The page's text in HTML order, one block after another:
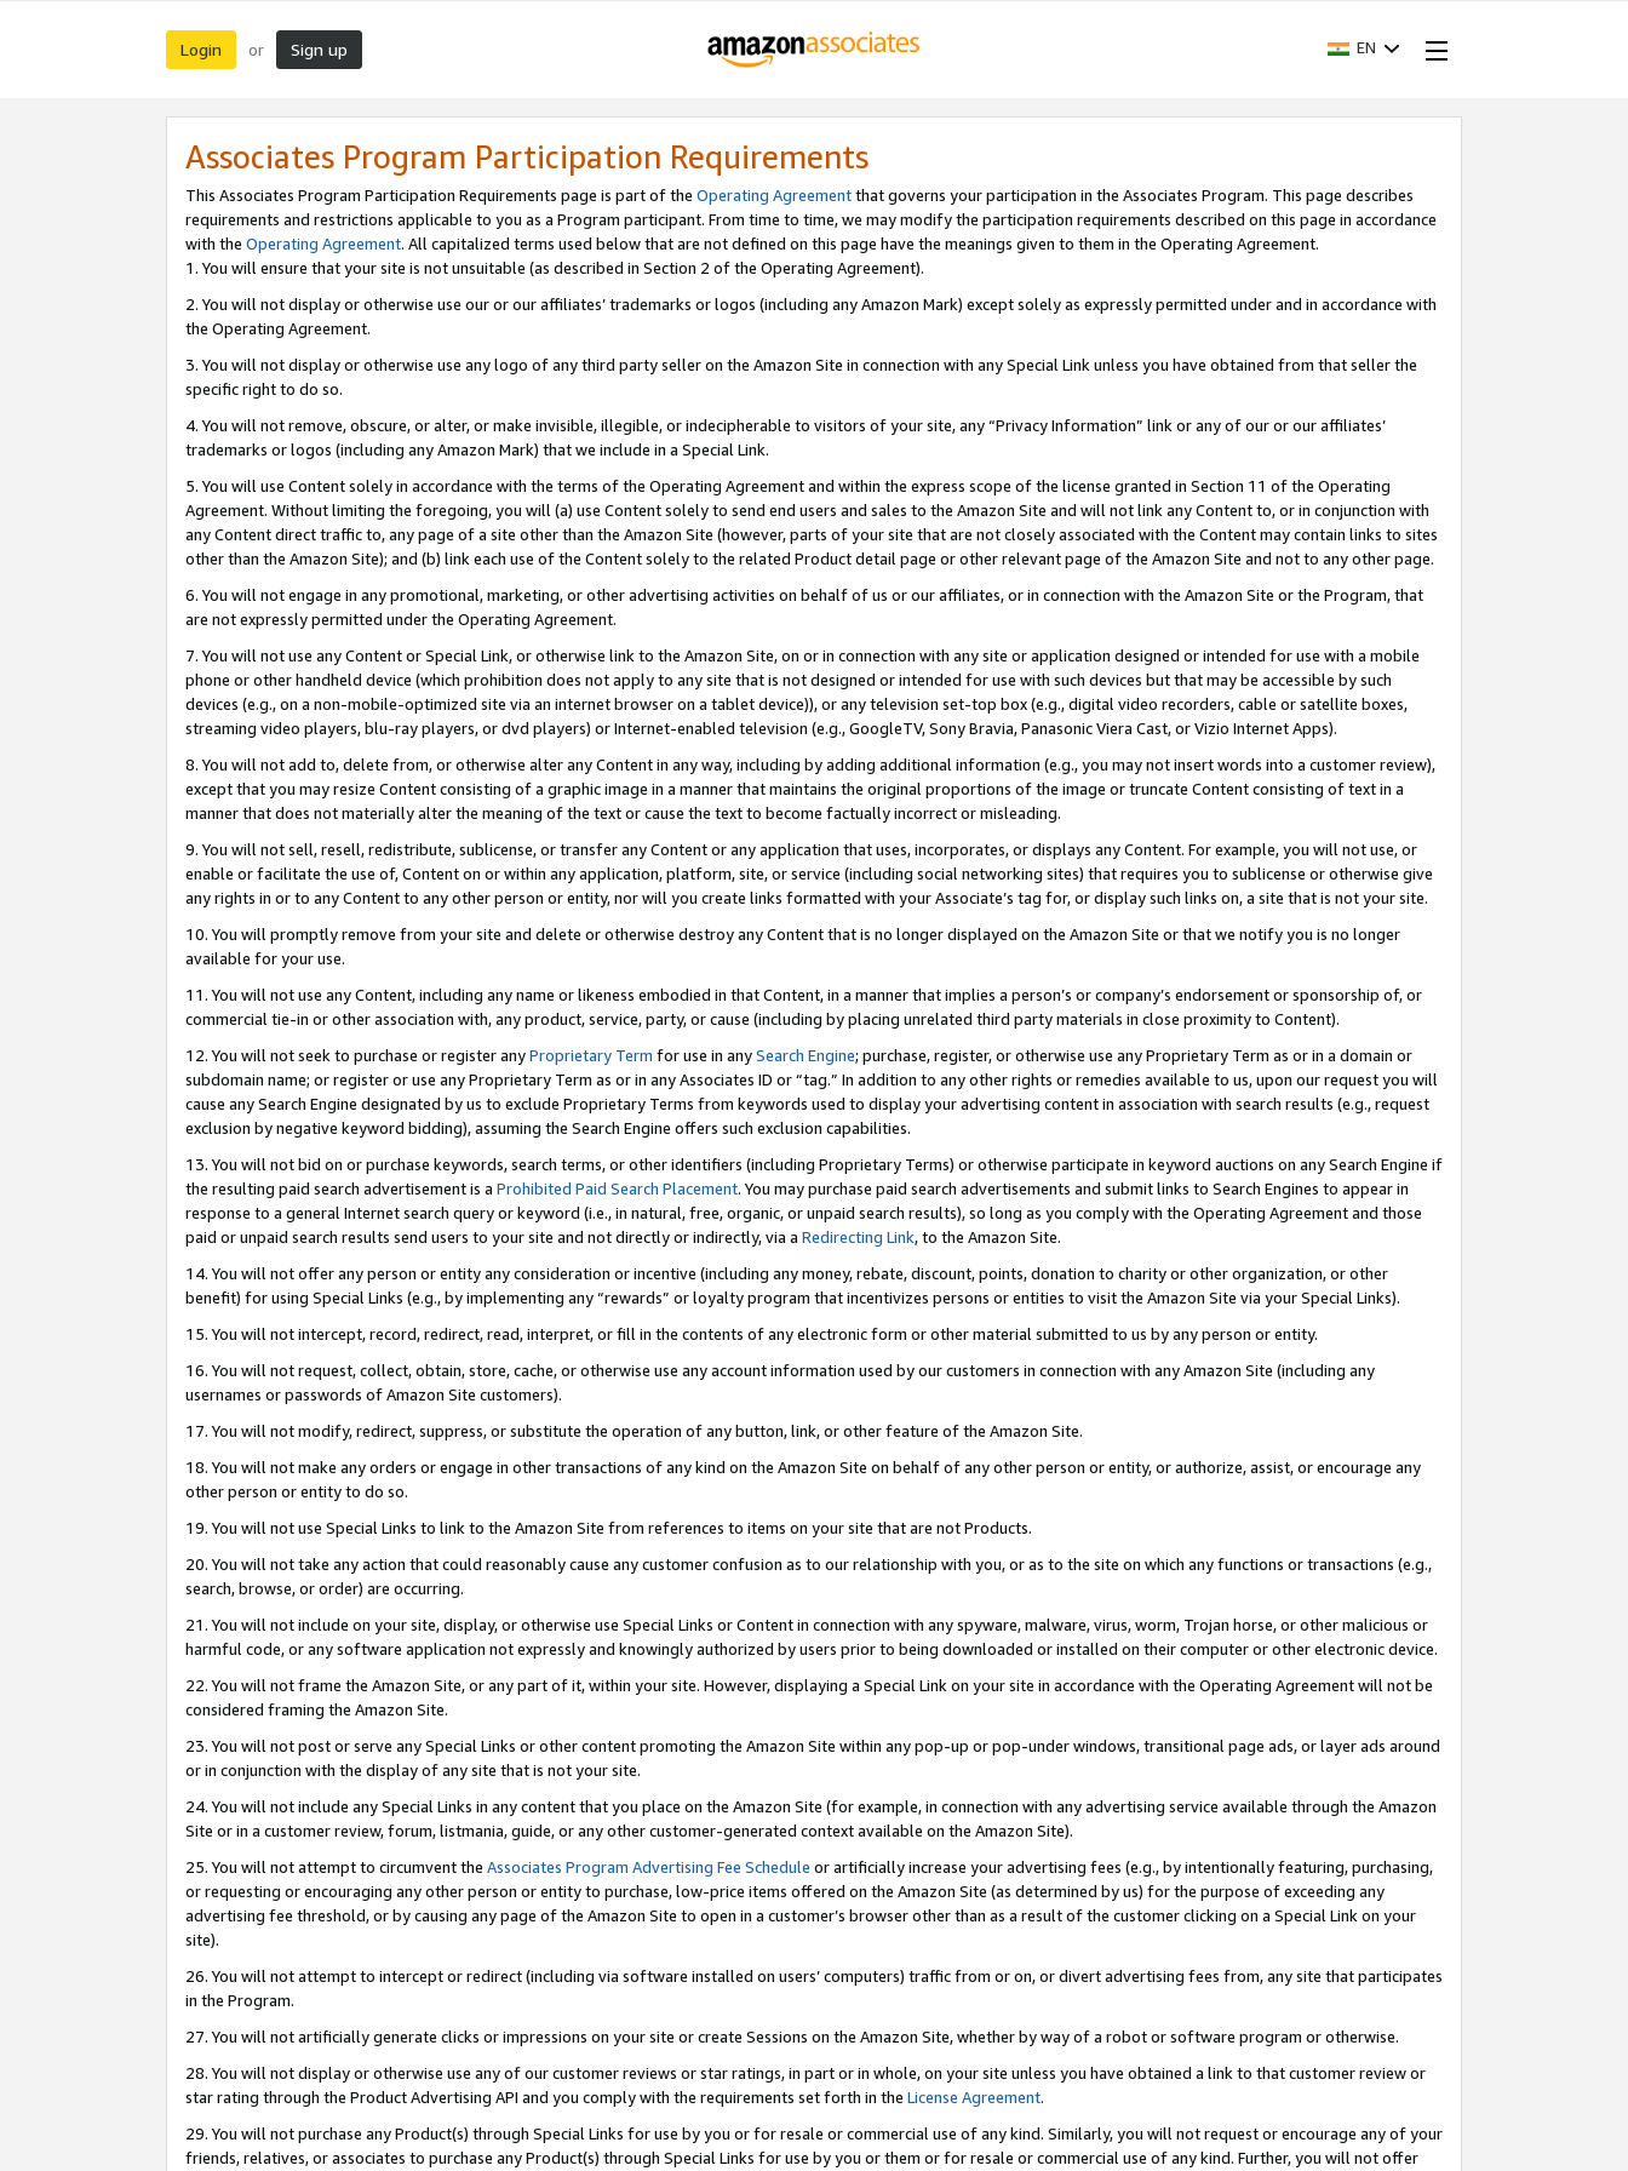
Login or Sign up EN
Associates Program Participation Requirements
This Associates Program Participation Requirements page is part of the Operating Agreementthat governs your participation in the Associates Program. This page describes
requirements and restrictions applicable to you as a Program participant. From time to time, we may modify the participation requirements described on this page in accordance
with the Operating Agreement. All capitalized terms used below that are not defined on this page have the meanings given to them in the Operating Agreement.
1. You will ensure that your site is not unsuitable (as described in Section 2 of the Operating Agreement).
2. You will not display or otherwise use our or our affiliates’ trademarks or logos (including any Amazon Mark) except solely as expressly permitted under and in accordance with
the Operating Agreement.
3. You will not display or otherwise use any logo of any third party seller on the Amazon Site in connection with any Special Link unless you have obtained from that seller the
specific right to do so.
4. You will not remove, obscure, or alter, or make invisible, illegible, or indecipherable to visitors of your site, any “Privacy Information” link or any of our or our affiliates’
trademarks or logos (including any Amazon Mark) that we include in a Special Link.
5. You will use Content solely in accordance with the terms of the Operating Agreement and within the express scope of the license granted in Section 11 of the Operating
Agreement. Without limiting the foregoing, you will (a) use Content solely to send end users and sales to the Amazon Site and will not link any Content to, or in conjunction with
any Content direct traffic to, any page of a site other than the Amazon Site (however, parts of your site that are not closely associated with the Content may contain links to sites
other than the Amazon Site); and (b) link each use of the Content solely to the related Product detail page or other relevant page of the Amazon Site and not to any other page.
6. You will not engage in any promotional, marketing, or other advertising activities on behalf of us or our affiliates, or in connection with the Amazon Site or the Program, that
are not expressly permitted under the Operating Agreement.
7. You will not use any Content or Special Link, or otherwise link to the Amazon Site, on or in connection with any site or application designed or intended for use with a mobile
phone or other handheld device (which prohibition does not apply to any site that is not designed or intended for use with such devices but that may be accessible by such
devices (e.g., on a non-mobile-optimized site via an internet browser on a tablet device)), or any television set-top box (e.g., digital video recorders, cable or satellite boxes,
streaming video players, blu-ray players, or dvd players) or Internet-enabled television (e.g., GoogleTV, Sony Bravia, Panasonic Viera Cast, or Vizio Internet Apps).
8. You will not add to, delete from, or otherwise alter any Content in any way, including by adding additional information (e.g., you may not insert words into a customer review),
except that you may resize Content consisting of a graphic image in a manner that maintains the original proportions of the image or truncate Content consisting of text in a
manner that does not materially alter the meaning of the text or cause the text to become factually incorrect or misleading.
9. You will not sell, resell, redistribute, sublicense, or transfer any Content or any application that uses, incorporates, or displays any Content. For example, you will not use, or
enable or facilitate the use of, Content on or within any application, platform, site, or service (including social networking sites) that requires you to sublicense or otherwise give
any rights in or to any Content to any other person or entity, nor will you create links formatted with your Associate’s tag for, or display such links on, a site that is not your site.
10. You will promptly remove from your site and delete or otherwise destroy any Content that is no longer displayed on the Amazon Site or that we notify you is no longer
available for your use.
11. You will not use any Content, including any name or likeness embodied in that Content, in a manner that implies a person’s or company’s endorsement or sponsorship of, or
commercial tie-in or other association with, any product, service, party, or cause (including by placing unrelated third party materials in close proximity to Content).
12. You will not seek to purchase or register anyProprietary Term for use in anySearch Engine; purchase, register, or otherwise use any Proprietary Term as or in a domain or
subdomain name; or register or use any Proprietary Term as or in any Associates ID or “tag.” In addition to any other rights or remedies available to us, upon our request you will
cause any Search Engine designated by us to exclude Proprietary Terms from keywords used to display your advertising content in association with search results (e.g., request
exclusion by negative keyword bidding), assuming the Search Engine offers such exclusion capabilities.
13. You will not bid on or purchase keywords, search terms, or other identifiers (including Proprietary Terms) or otherwise participate in keyword auctions on any Search Engine if
the resulting paid search advertisement is a Prohibited Paid Search Placement. You may purchase paid search advertisements and submit links to Search Engines to appear in
response to a general Internet search query or keyword (i.e., in natural, free, organic, or unpaid search results), so long as you comply with the Operating Agreement and those
paid or unpaid search results send users to your site and not directly or indirectly, via a Redirecting Link, to the Amazon Site.
14. You will not offer any person or entity any consideration or incentive (including any money, rebate, discount, points, donation to charity or other organization, or other
benefit) for using Special Links (e.g., by implementing any “rewards” or loyalty program that incentivizes persons or entities to visit the Amazon Site via your Special Links).
15. You will not intercept, record, redirect, read, interpret, or fill in the contents of any electronic form or other material submitted to us by any person or entity.
16. You will not request, collect, obtain, store, cache, or otherwise use any account information used by our customers in connection with any Amazon Site (including any
usernames or passwords of Amazon Site customers).
17. You will not modify, redirect, suppress, or substitute the operation of any button, link, or other feature of the Amazon Site.
18. You will not make any orders or engage in other transactions of any kind on the Amazon Site on behalf of any other person or entity, or authorize, assist, or encourage any
other person or entity to do so.
19. You will not use Special Links to link to the Amazon Site from references to items on your site that are not Products.
20. You will not take any action that could reasonably cause any customer confusion as to our relationship with you, or as to the site on which any functions or transactions (e.g.,
search, browse, or order) are occurring.
21. You will not include on your site, display, or otherwise use Special Links or Content in connection with any spyware, malware, virus, worm, Trojan horse, or other malicious or
harmful code, or any software application not expressly and knowingly authorized by users prior to being downloaded or installed on their computer or other electronic device.
22. You will not frame the Amazon Site, or any part of it, within your site. However, displaying a Special Link on your site in accordance with the Operating Agreement will not be
considered framing the Amazon Site.
23. You will not post or serve any Special Links or other content promoting the Amazon Site within any pop-up or pop-under windows, transitional page ads, or layer ads around
or in conjunction with the display of any site that is not your site.
24. You will not include any Special Links in any content that you place on the Amazon Site (for example, in connection with any advertising service available through the Amazon
Site or in a customer review, forum, listmania, guide, or any other customer-generated context available on the Amazon Site).
25. You will not attempt to circumvent the Associates Program Advertising Fee Schedule or artificially increase your advertising fees (e.g., by intentionally featuring, purchasing,
or requesting or encouraging any other person or entity to purchase, low-price items offered on the Amazon Site (as determined by us) for the purpose of exceeding any
advertising fee threshold, or by causing any page of the Amazon Site to open in a customer’s browser other than as a result of the customer clicking on a Special Link on your
site).
26. You will not attempt to intercept or redirect (including via software installed on users’ computers) traffic from or on, or divert advertising fees from, any site that participates
in the Program.
27. You will not artificially generate clicks or impressions on your site or create Sessions on the Amazon Site, whether by way of a robot or software program or otherwise.
28. You will not display or otherwise use any of our customer reviews or star ratings, in part or in whole, on your site unless you have obtained a link to that customer review or
star rating through the Product Advertising API and you comply with the requirements set forth in the License Agreement.
29. You will not purchase any Product(s) through Special Links for use by you or for resale or commercial use of any kind. Similarly, you will not request or encourage any of your
friends, relatives, or associates to purchase any Product(s) through Special Links for use by you or them or for resale or commercial use of any kind. Further, you will not offer